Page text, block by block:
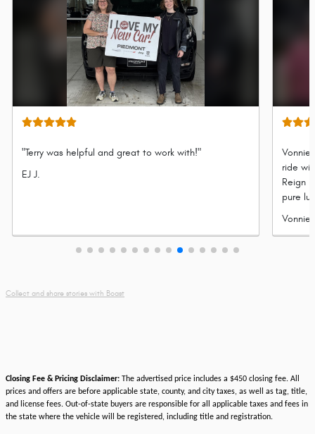
"Terry was helpful and great to work with!"
Submitted
EJ J.
Vonnie
ride
Reign
pure
by
Vonnie
Collect and share stories with Boast
Closing Fee & Pricing Disclaimer: The advertised price includes a $450 closing fee. All
prices and offers are before applicable state, county, and city taxes, as well as tag, title,
and license fees. Out-of-state buyers are responsible for all applicable taxes and fees in
the state where the vehicle will be registered, including title and registration.